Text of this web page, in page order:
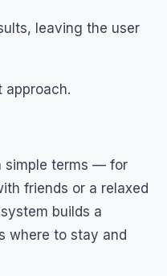
leaving the user
approach.
simple terms — for
friends or a relaxed
builds a
where to stay and